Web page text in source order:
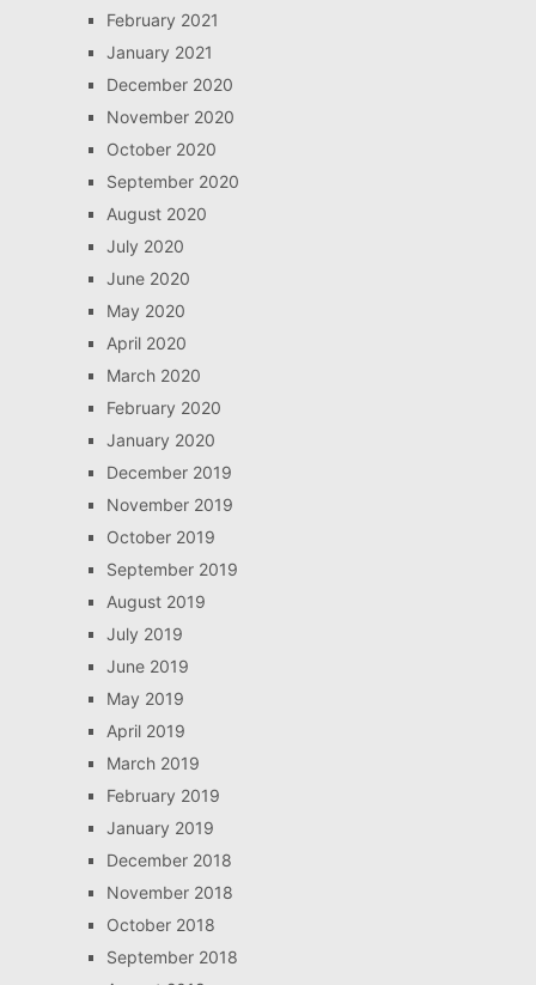
February 2021
January 2021
December 2020
November 2020
October 2020
September 2020
August 2020
July 2020
June 2020
May 2020
April 2020
March 2020
February 2020
January 2020
December 2019
November 2019
October 2019
September 2019
August 2019
July 2019
June 2019
May 2019
April 2019
March 2019
February 2019
January 2019
December 2018
November 2018
October 2018
September 2018